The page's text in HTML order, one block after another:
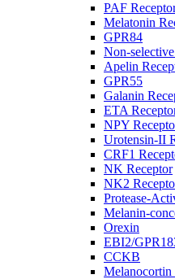
PAF
Melatonin
GPR84
Non-
Apelin
GPR55
Galanin
ETA
NPY
Urotensin-II
CRF1
NK Receptor
NK2
Protease-
Melanin-
Orexin
EBI2/
CCKB
Melanocortin